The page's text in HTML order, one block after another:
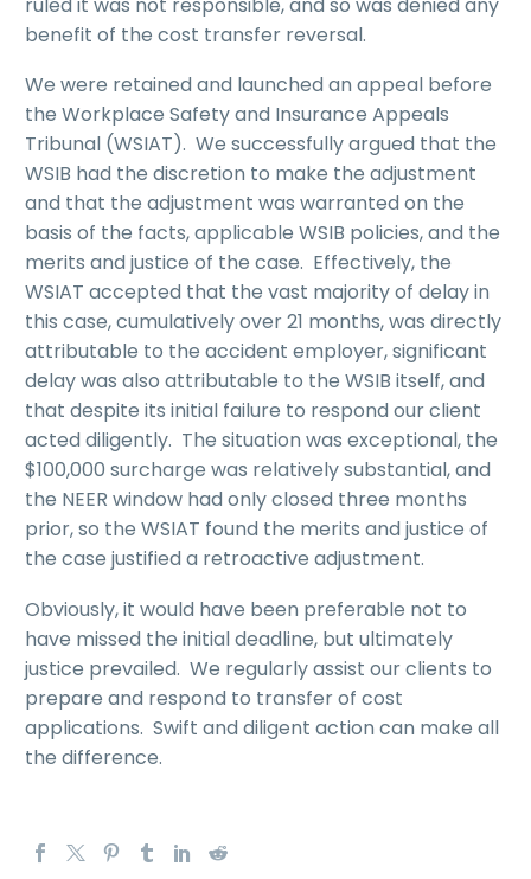
benefit of the cost transfer reversal.
We were retained and launched an appeal before
the Workplace Safety and Insurance Appeals
Tribunal (WSIAT). We successfully argued that the
WSIB had the discretion to make the adjustment
and that the adjustment was warranted on the
basis of the facts, applicable WSIB policies, and the
merits and justice of the case. Effectively, the
WSIAT accepted that the vast majority of delay in
this case, cumulatively over 21 months, was directly
attributable to the accident employer, significant
delay was also attributable to the WSIB itself, and
that despite its initial failure to respond our client
acted diligently. The situation was exceptional, the
$100,000 surcharge was relatively substantial, and
the NEER window had only closed three months
prior, so the WSIAT found the merits and justice of
the case justified a retroactive adjustment.
Obviously, it would have been preferable not to
have missed the initial deadline, but ultimately
justice prevailed. We regularly assist our clients to
prepare and respond to transfer of cost
applications. Swift and diligent action can make all
the difference.